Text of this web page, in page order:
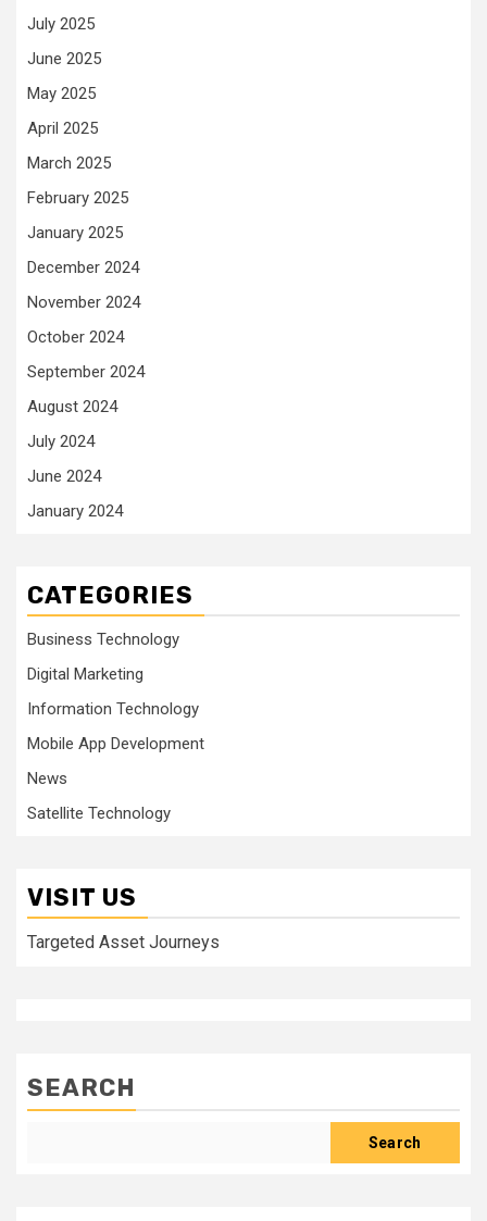
July 2025
June 2025
May 2025
April 2025
March 2025
February 2025
January 2025
December 2024
November 2024
October 2024
September 2024
August 2024
July 2024
June 2024
January 2024
CATEGORIES
Business Technology
Digital Marketing
Information Technology
Mobile App Development
News
Satellite Technology
VISIT US
Targeted Asset Journeys
SEARCH
Search